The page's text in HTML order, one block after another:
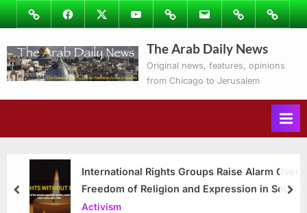
Skip
to
content
ImageFacebookTwitterYoutubePodcastsEmail Subscribe
to
Ray’s
Columns
Contact
The Arab Daily News
Original news, features, opinions
from Chicago to Jerusalem
International Rights Groups Raise Alarm Over
Freedom of Religion and Expression in South
Korea
Activism
prev